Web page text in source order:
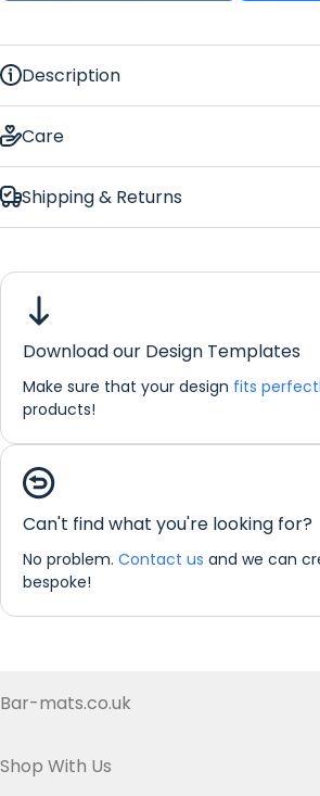
Description
Celtic Vines Floor Mat
Floor Mat
If you would like any further information
products please do not hesitate in
info@refreshprints.co.uk or by phone on
Floor Mat Personalisation
Care
Shipping & Returns
Download our Design Templates
Make sure that your design fits
products!
Can't find what you're looking for?
No problem. Contact us and we can
bespoke!
Bar-mats.co.uk
Buyer's Guide & FAQ
Shop With Us